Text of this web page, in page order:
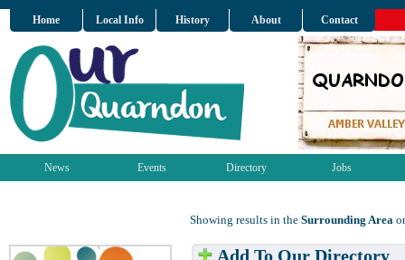
Home Local Info History About Contact
News Events Directory Jobs
Showing results in the Surrounding Area
Add To Our Directory